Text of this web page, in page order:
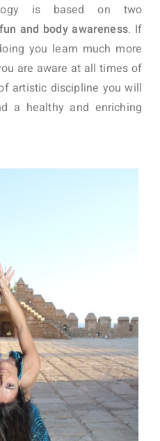
is based on two
fun and body awareness. If
you learn much more
are aware at all times of
artistic discipline you will
a healthy and enriching